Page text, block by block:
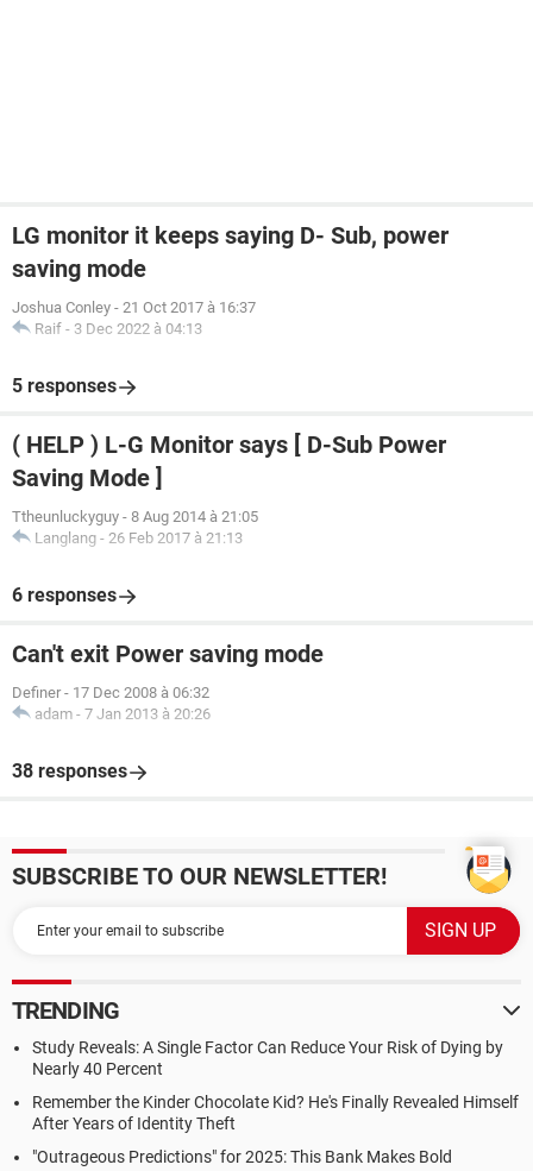
LG monitor it keeps saying D- Sub, power
saving mode
Joshua Conley - 21 Oct 2017 à 16:37
Raif - 3 Dec 2022 à 04:13
5 responses
( HELP ) L-G Monitor says [ D-Sub Power
Saving Mode ]
Ttheunluckyguy - 8 Aug 2014 à 21:05
Langlang - 26 Feb 2017 à 21:13
6 responses
Can't exit Power saving mode
Definer - 17 Dec 2008 à 06:32
adam - 7 Jan 2013 à 20:26
38 responses
SUBSCRIBE TO OUR NEWSLETTER!
TRENDING
Study Reveals: A Single Factor Can Reduce Your Risk of Dying by
Nearly 40 Percent
Remember the Kinder Chocolate Kid? He's Finally Revealed Himself
After Years of Identity Theft
"Outrageous Predictions" for 2025: This Bank Makes Bold